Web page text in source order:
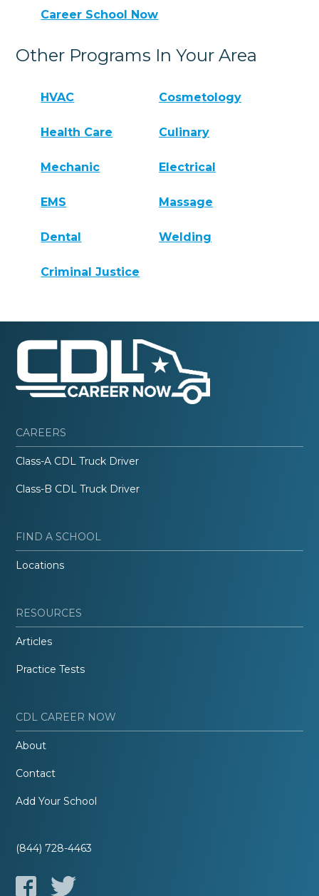
Career School Now
Other Programs In Your Area
HVAC Cosmetology
Health Care Culinary
Mechanic Electrical
EMS Massage
Dental Welding
Criminal Justice
CAREERS
Class-A CDL Truck Driver
Class-B CDL Truck Driver
FIND A SCHOOL
Locations
RESOURCES
Articles
Practice Tests
CDL CAREER NOW
About
Contact
Add Your School
(844) 728-4463